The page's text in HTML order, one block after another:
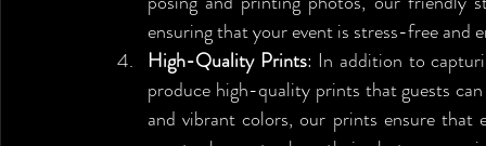
ensuring that your event is stress-free and
High-Quality Prints: In addition to
produce high-quality prints that guests
and vibrant colors, our prints ensure that